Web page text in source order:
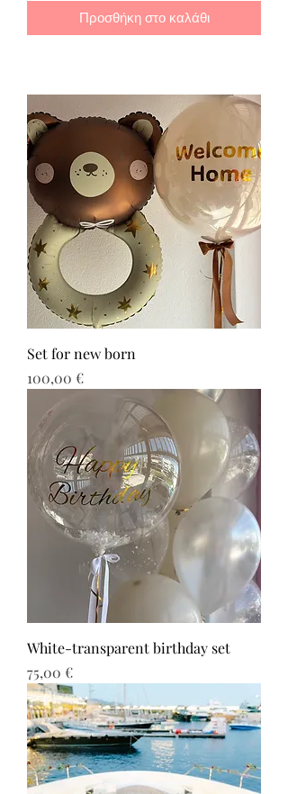
Προσθήκη στο καλάθι
Set for new born
Τιμή
100,00 €
White-transparent birthday set
Τιμή
75,00 €